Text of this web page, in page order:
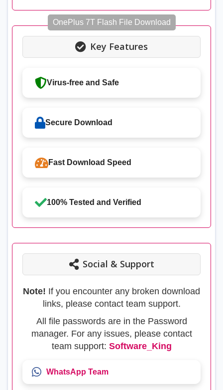
OnePlus 7T Flash File Download
Key Features
Virus-free and Safe
Secure Download
Fast Download Speed
100% Tested and Verified
Social & Support
Note! If you encounter any broken download
links, please contact team support.
All file passwords are in the Password
manager. For any issues, please contact
team support: Software_King
WhatsApp Team